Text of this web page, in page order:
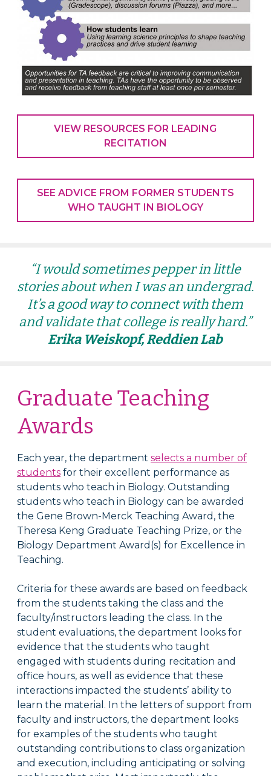
VIEW RESOURCES FOR LEADING
RECITATION
SEE ADVICE FROM FORMER STUDENTS
WHO TAUGHT IN BIOLOGY
“I would sometimes pepper in little
stories about when I was an undergrad.
It’s a good way to connect with them
and validate that college is really hard.”
Erika Weiskopf, Reddien Lab
Graduate Teaching
Awards
Each year, the departmentselects a number of
students for their excellent performance as
students who teach in Biology. Outstanding
students who teach in Biology can be awarded
the Gene Brown-Merck Teaching Award, the
Theresa Keng Graduate Teaching Prize, or the
Biology Department Award(s) for Excellence in
Teaching.
Criteria for these awards are based on feedback
from the students taking the class and the
faculty/instructors leading the class. In the
student evaluations, the department looks for
evidence that the students who taught
engaged with students during recitation and
office hours, as well as evidence that these
interactions impacted the students’ ability to
learn the material. In the letters of support from
faculty and instructors, the department looks
for examples of the students who taught
outstanding contributions to class organization
and execution, including anticipating or solving